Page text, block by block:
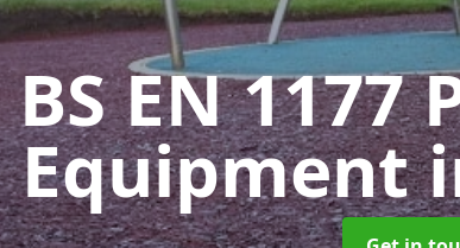
BS EN 1177
Equipment